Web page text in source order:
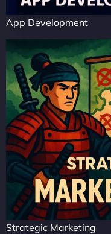
App Development
Strategic Marketing